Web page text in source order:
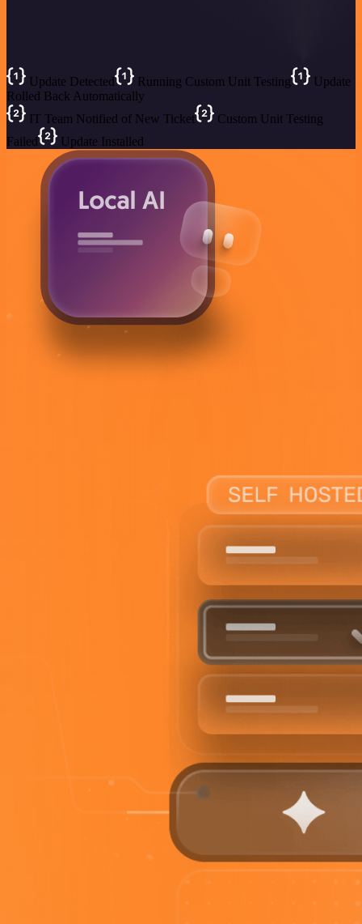
Update Detected Running Custom Unit Testing
Update
Rolled Back Automatically
IT Team Notified of New Ticket
Custom Unit Testing
Failed
Update Installed